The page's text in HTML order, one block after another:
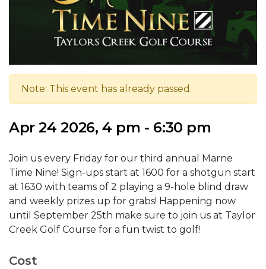
Note: This event has already passed.
Apr 24 2026, 4 pm - 6:30 pm
Join us every Friday for our third annual Marne
Time Nine! Sign-ups start at 1600 for a shotgun start
at 1630 with teams of 2 playing a 9-hole blind draw
and weekly prizes up for grabs! Happening now
until September 25th make sure to join us at Taylor
Creek Golf Course for a fun twist to golf!
Cost